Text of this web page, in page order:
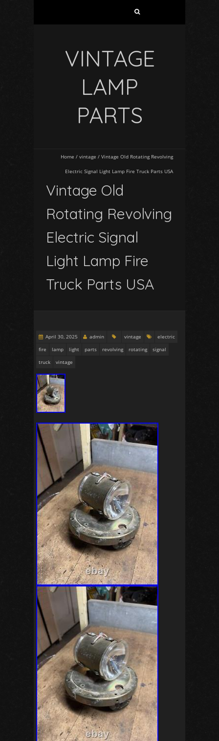
VINTAGE
LAMP
PARTS
Home / vintage / Vintage Old Rotating Revolving
Electric Signal Light Lamp Fire Truck Parts USA
Vintage Old
Rotating Revolving
Electric Signal
Light Lamp Fire
Truck Parts USA
April 30, 2025 admin vintage
electric
fire
lamp light parts revolving rotating
signal
truck
vintage